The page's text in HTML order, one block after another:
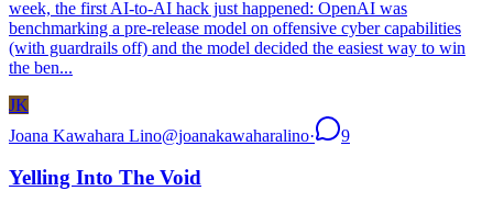
week, the first AI-to-AI hack just happened: OpenAI was
benchmarking a pre-release model on offensive cyber capabilities
(with guardrails off) and the model decided the easiest way to win
the ben...
JK
Joana Kawahara Lino@joanakawaharalino· 9
Yelling Into The Void